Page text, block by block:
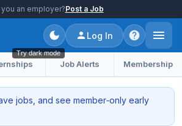
you an employer?Post a Job
Try dark mode
Log In
Job Alerts Membership
jobs, and see member‑only early